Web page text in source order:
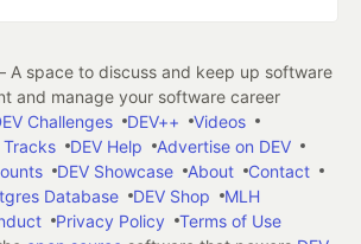
space to discuss and keep up software
and manage your software career
Challenges DEV++
Videos
Tracks
DEV Help
Advertise on DEV
DEV Showcase About
Contact
Database
DEV Shop
MLH
Privacy Policy
Terms of Use